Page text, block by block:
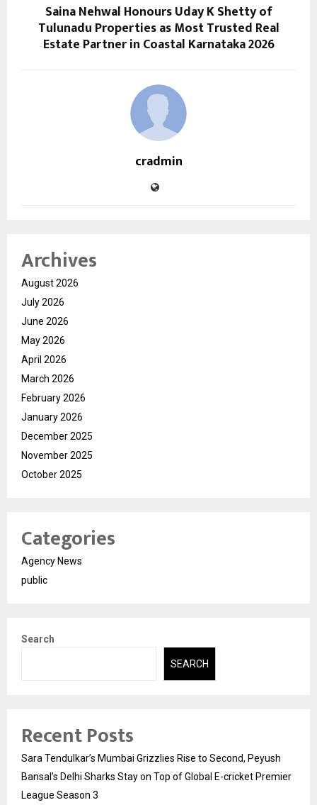
Saina Nehwal Honours Uday K Shetty of
Tulunadu Properties as Most Trusted Real
Estate Partner in Coastal Karnataka 2026
cradmin
Archives
August 2026
July 2026
June 2026
May 2026
April 2026
March 2026
February 2026
January 2026
December 2025
November 2025
October 2025
Categories
Agency News
public
Search
SEARCH
Recent Posts
Sara Tendulkar’s Mumbai Grizzlies Rise to Second, Peyush
Bansal’s Delhi Sharks Stay on Top of Global E-cricket Premier
League Season 3